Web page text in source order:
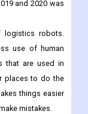
and
not as high as
research, the
and 2020 was
logistics robots.
use of human
that are used in